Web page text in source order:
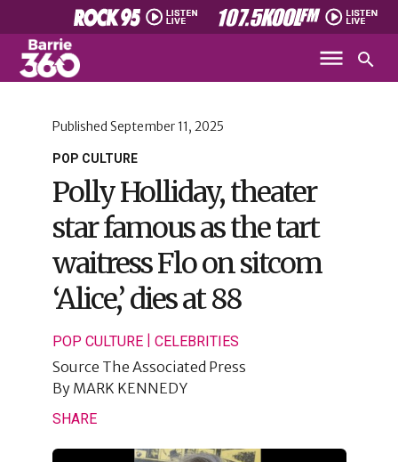
POP CULTURE
Published September 11, 2025
Polly Holliday, theater
star famous as the tart
waitress Flo on sitcom
‘Alice,’ dies at 88
POP CULTURE| CELEBRITIES
Source The Associated Press
By MARK KENNEDY
SHARE